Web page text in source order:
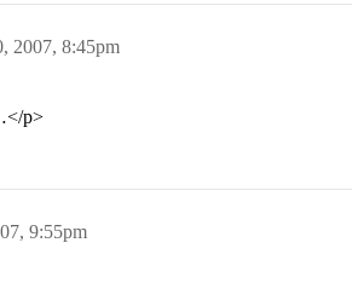
2007, 8:45pm
p>
9:55pm